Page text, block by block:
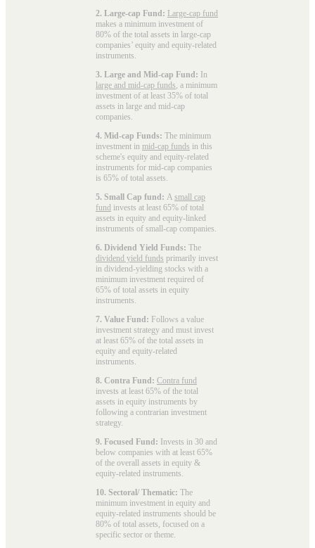
2. Large-cap Fund: Large-cap fund
makes a minimum investment of
80% of the total assets in large-cap
companies’ equity and equity-related
instruments.
3. Large and Mid-cap Fund: In
large and mid-cap funds , a minimum
investment of at least 35% of total
assets in large and mid-cap
companies.
4. Mid-cap Funds: The minimum
investment in mid-cap funds in this
scheme's equity and equity-related
instruments for mid-cap companies
is 65% of total assets.
5. Small Cap fund: A small cap
fund invests at least 65% of total
assets in equity and equity-linked
instruments of small-cap companies.
6. Dividend Yield Funds: The
dividend yield funds primarily invest
in dividend-yielding stocks with a
minimum investment required of
65% of total assets in equity
instruments.
7. Value Fund: Follows a value
investment strategy and must invest
at least 65% of the total assets in
equity and equity-related
instruments.
8. Contra Fund: Contra fund
invests at least 65% of the total
assets in equity instruments by
following a contrarian investment
strategy.
9. Focused Fund: Invests in 30 and
below companies with at least 65%
of the overall assets in equity &
equity-related instruments.
10. Sectoral/ Thematic: The
minimum investment in equity and
equity-related instruments should be
80% of total assets, focused on a
specific sector or theme.